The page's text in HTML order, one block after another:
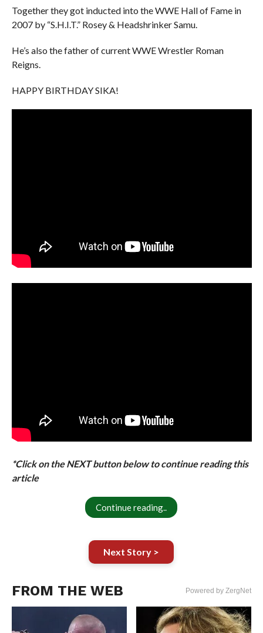
Together they got inducted into the WWE Hall of Fame in
2007 by “S.H.I.T.” Rosey & Headshrinker Samu.
He’s also the father of current WWE Wrestler Roman
Reigns.
HAPPY BIRTHDAY SIKA!
*Click on the NEXT button below to continue reading this
article
Continue reading..
Next Story >
FROM THE WEB Powered by ZergNet